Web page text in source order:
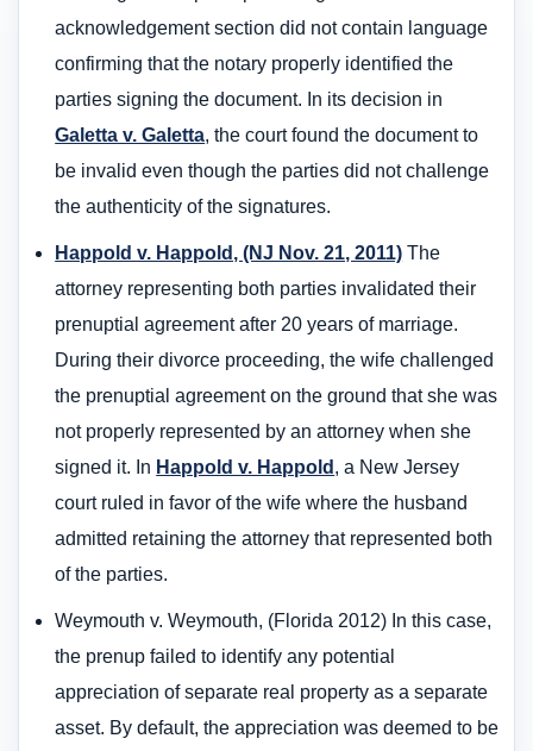
acknowledgement section did not contain language
confirming that the notary properly identified the
parties signing the document. In its decision in
Galetta v. Galetta, the court found the document to
be invalid even though the parties did not challenge
the authenticity of the signatures.
Happold v. Happold, (NJ Nov. 21, 2011) The
attorney representing both parties invalidated their
prenuptial agreement after 20 years of marriage.
During their divorce proceeding, the wife challenged
the prenuptial agreement on the ground that she was
not properly represented by an attorney when she
signed it. In Happold v. Happold , a New Jersey
court ruled in favor of the wife where the husband
admitted retaining the attorney that represented both
of the parties.
Weymouth v. Weymouth, (Florida 2012) In this case,
the prenup failed to identify any potential
appreciation of separate real property as a separate
asset. By default, the appreciation was deemed to be